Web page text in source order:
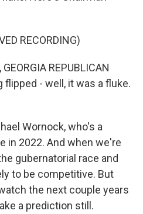
RECORDING)
REPUBLICAN
flipped - well, it was a fluke.
Wornock, who's a
in 2022. And when we're
gubernatorial race and
to be competitive. But
the next couple years
a prediction still.